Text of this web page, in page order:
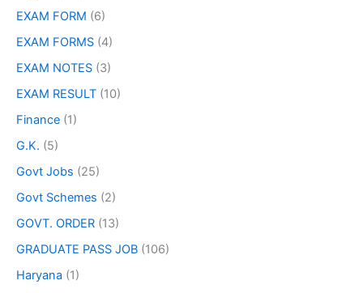
EXAM FORM (6)
EXAM FORMS (4)
EXAM NOTES (3)
EXAM RESULT (10)
Finance (1)
G.K. (5)
Govt Jobs (25)
Govt Schemes (2)
GOVT. ORDER (13)
GRADUATE PASS JOB (106)
Haryana (1)